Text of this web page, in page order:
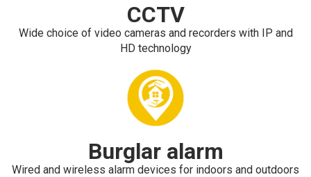
CCTV
Wide choice of video cameras and recorders with IP and
HD technology
Burglar alarm
Wired and wireless alarm devices for indoors and outdoors